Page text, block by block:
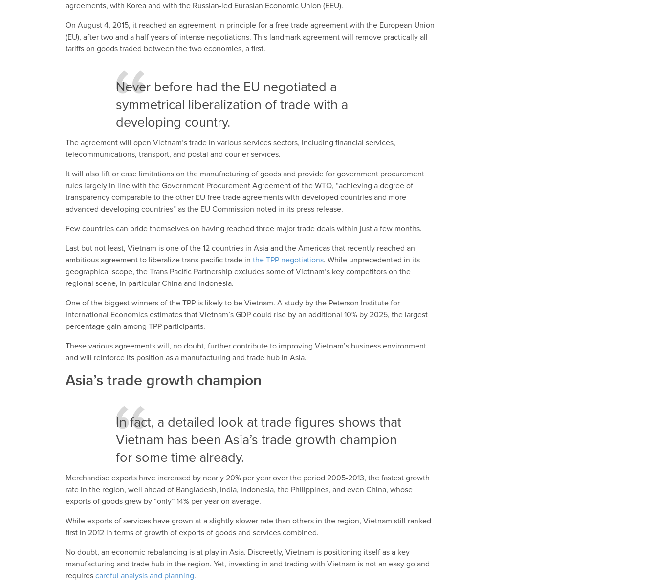
agreements, with Korea and with the Russian-led Eurasian Economic Union (EEU).
On August 4, 2015, it reached an agreement in principle for a free trade agreement with the European Union
(EU), after two and a half years of intense negotiations. This landmark agreement will remove practically all
tariffs on goods traded between the two economies, a first.
Never before had the EU negotiated a
symmetrical liberalization of trade with a
developing country.
The agreement will open Vietnam’s trade in various services sectors, including financial services,
telecommunications, transport, and postal and courier services.
It will also lift or ease limitations on the manufacturing of goods and provide for government procurement
rules largely in line with the Government Procurement Agreement of the WTO, “achieving a degree of
transparency comparable to the other EU free trade agreements with developed countries and more
advanced developing countries” as the EU Commission noted in its press release.
Few countries can pride themselves on having reached three major trade deals within just a few months.
Last but not least, Vietnam is one of the 12 countries in Asia and the Americas that recently reached an
ambitious agreement to liberalize trans-pacific trade inthe TPP negotiations. While unprecedented in its
geographical scope, the Trans Pacific Partnership excludes some of Vietnam’s key competitors on the
regional scene, in particular China and Indonesia.
One of the biggest winners of the TPP is likely to be Vietnam. A study by the Peterson Institute for
International Economics estimates that Vietnam’s GDP could rise by an additional 10% by 2025, the largest
percentage gain among TPP participants.
These various agreements will, no doubt, further contribute to improving Vietnam’s business environment
and will reinforce its position as a manufacturing and trade hub in Asia.
Asia’s trade growth champion
In fact, a detailed look at trade figures shows that
Vietnam has been Asia’s trade growth champion
for some time already.
Merchandise exports have increased by nearly 20% per year over the period 2005-2013, the fastest growth
rate in the region, well ahead of Bangladesh, India, Indonesia, the Philippines, and even China, whose
exports of goods grew by “only” 14% per year on average.
While exports of services have grown at a slightly slower rate than others in the region, Vietnam still ranked
first in 2012 in terms of growth of exports of goods and services combined.
No doubt, an economic rebalancing is at play in Asia. Discreetly, Vietnam is positioning itself as a key
manufacturing and trade hub in the region. Yet, investing in and trading with Vietnam is not an easy go and
requirescareful analysis and planning.